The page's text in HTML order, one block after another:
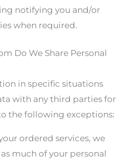
notifying you and/or
when required.
Do We Share Personal
in specific situations
with any third parties for
the following exceptions:
ordered services, we
much of your personal